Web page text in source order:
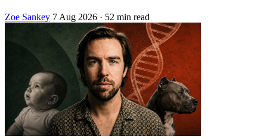
Zoe Sankey 7 Aug 2026 · 52 min read